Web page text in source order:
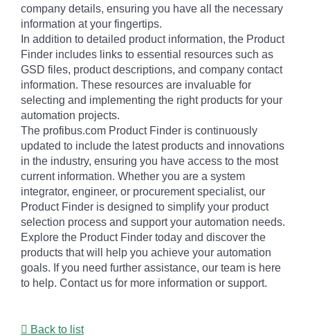
company details, ensuring you have all the necessary
information at your fingertips.
In addition to detailed product information, the Product
Finder includes links to essential resources such as
GSD files, product descriptions, and company contact
information. These resources are invaluable for
selecting and implementing the right products for your
automation projects.
The profibus.com Product Finder is continuously
updated to include the latest products and innovations
in the industry, ensuring you have access to the most
current information. Whether you are a system
integrator, engineer, or procurement specialist, our
Product Finder is designed to simplify your product
selection process and support your automation needs.
Explore the Product Finder today and discover the
products that will help you achieve your automation
goals. If you need further assistance, our team is here
to help. Contact us for more information or support.
Back to list